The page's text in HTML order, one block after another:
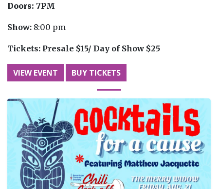
Doors: 7PM
Show: 8:00 pm
Tickets: Presale $15/ Day of Show $25
VIEW EVENT BUY TICKETS